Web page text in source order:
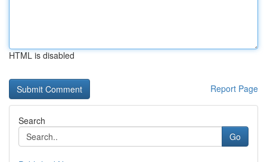
HTML is disabled
Report Page
Search
Go